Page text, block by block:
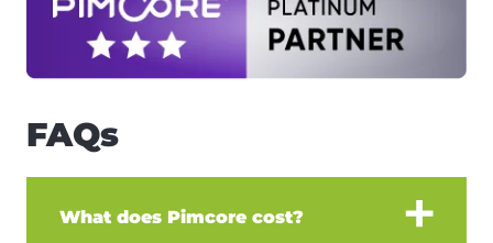
FAQs
What does Pimcore cost?